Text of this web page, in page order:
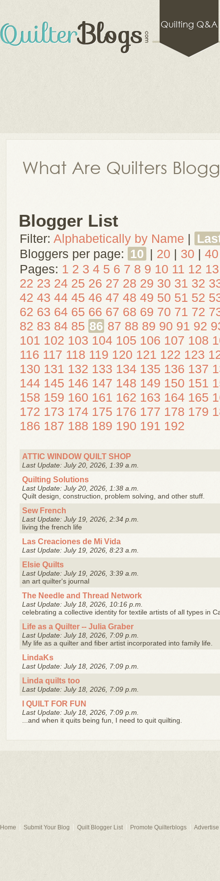
Quilting Q&A
What Are Quilters
Blogger List
Filter: Alphabetically by Name |
Bloggers per page: 10 | 20 | 30 | 40
Pages: 1 2 3 4 5 6 7 8 9 10 11 12 13
22 23 24 25 26 27 28 29 30 31 32
42 43 44 45 46 47 48 49 50 51 52
62 63 64 65 66 67 68 69 70 71 72
82 83 84 85 86 87 88 89 90 91 92
101 102 103 104 105 106 107 108
116 117 118 119 120 121 122 123
130 131 132 133 134 135 136 137
144 145 146 147 148 149 150 151
158 159 160 161 162 163 164 165
172 173 174 175 176 177 178 179
186 187 188 189 190 191 192
ATTIC WINDOW QUILT SHOP
Last Update: July 20, 2026, 1:39 a.m.
Quilting Solutions
Last Update: July 20, 2026, 1:38 a.m.
Quilt design, construction, problem solving, and other stuff.
Sew French
Last Update: July 19, 2026, 2:34 p.m.
living the french life
Las Creaciones de Mi Vida
Last Update: July 19, 2026, 8:23 a.m.
Elsie Quilts
Last Update: July 19, 2026, 3:39 a.m.
an art quilter's journal
The Needle and Thread Network
Last Update: July 18, 2026, 10:16 p.m.
celebrating a collective identity for textile artists of all types in
Life as a Quilter -- Julia Graber
Last Update: July 18, 2026, 7:09 p.m.
My life as a quilter and fiber artist incorporated into family life.
LindaKs
Last Update: July 18, 2026, 7:09 p.m.
Linda quilts too
Last Update: July 18, 2026, 7:09 p.m.
I QUILT FOR FUN
Last Update: July 18, 2026, 7:09 p.m.
...and when it quits being fun, I need to quit quilting.
Home Submit Your Blog Quilt Blogger List Promote Quilterblogs